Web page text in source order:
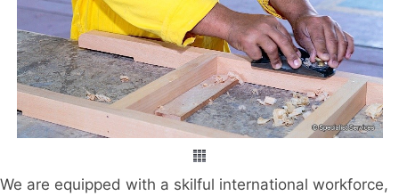
We are equipped with a skilful international workforce,